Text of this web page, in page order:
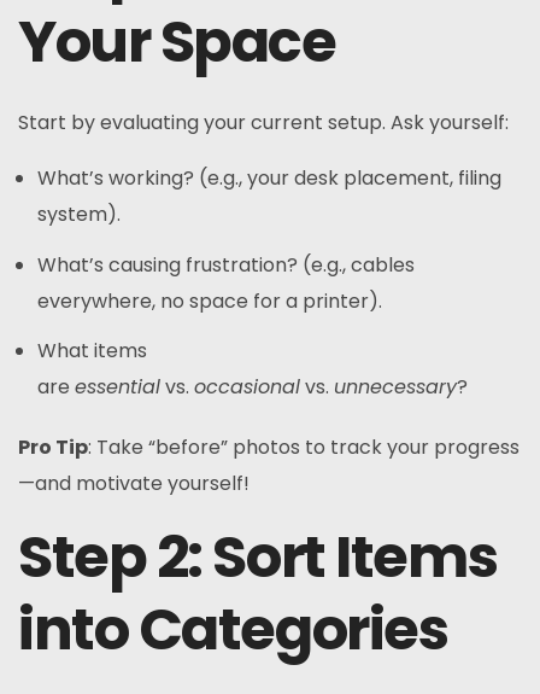
Your Space
Start by evaluating your current setup. Ask yourself:
What’s working? (e.g., your desk placement, filing
system).
What’s causing frustration? (e.g., cables
everywhere, no space for a printer).
What items
are essentialvs. occasionalvs. unnecessary?
Pro Tip: Take “before” photos to track your progress
—and motivate yourself!
Step 2: Sort Items
into Categories